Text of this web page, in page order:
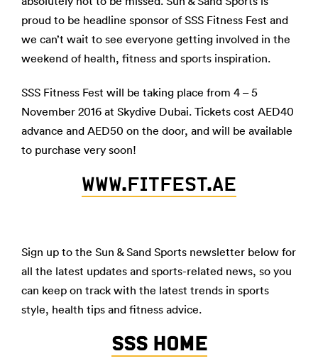
proud to be headline sponsor of SSS Fitness Fest and
we can’t wait to see everyone getting involved in the
weekend of health, fitness and sports inspiration.
SSS Fitness Fest will be taking place from 4 – 5
November 2016 at Skydive Dubai. Tickets cost AED40
advance and AED50 on the door, and will be available
to purchase very soon!
WWW.FITFEST.AE
Sign up to the Sun & Sand Sports newsletter below for
all the latest updates and sports-related news, so you
can keep on track with the latest trends in sports
style, health tips and fitness advice.
SSS HOME